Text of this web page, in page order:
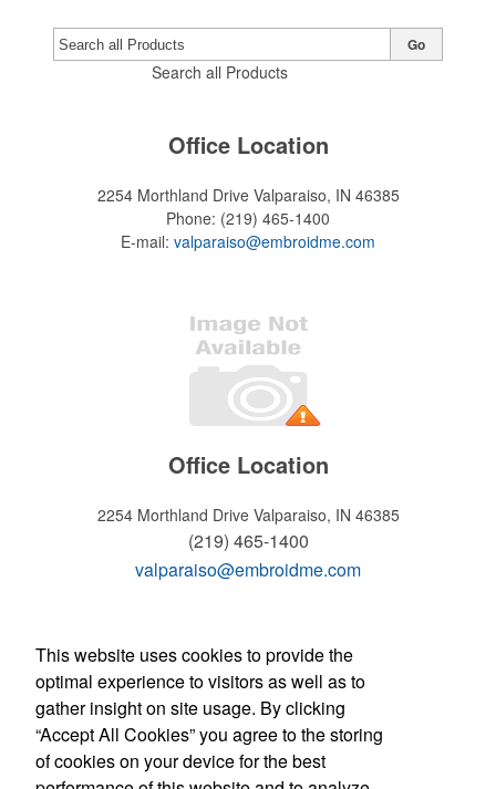
Search all Products
Go
Office Location
2254 Morthland Drive Valparaiso, IN 46385
Phone: (219) 465-1400
E-mail: valparaiso@embroidme.com
Office Location
2254 Morthland Drive Valparaiso, IN 46385
(219) 465-1400
valparaiso@embroidme.com
Hours of operation
Monday - Friday:
8:30am - 5:30pm
Store Manager: Tony Micciche
Contact Us
This website uses cookies to provide the
optimal experience to visitors as well as to
gather insight on site usage. By clicking
“Accept All Cookies” you agree to the storing
of cookies on your device for the best